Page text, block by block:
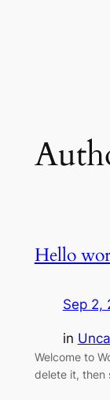
Hello
Sep 2,
in
Welcome to
delete it, then